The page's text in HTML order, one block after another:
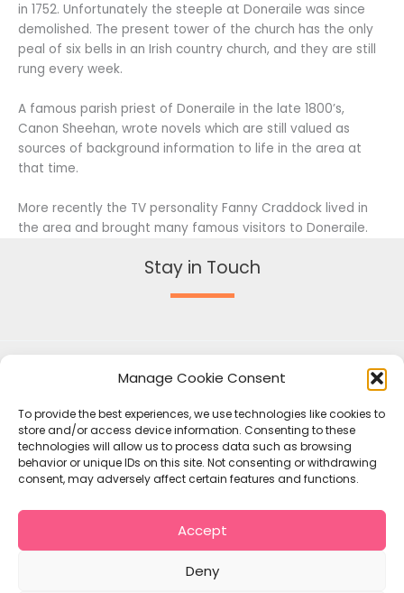
Manage Cookie Consent
To provide the best experiences, we use technologies like cookies to
store and/or access device information. Consenting to these
technologies will allow us to process data such as browsing
behavior or unique IDs on this site. Not consenting or withdrawing
consent, may adversely affect certain features and functions.
Accept
Deny
in 1752. Unfortunately the steeple at Doneraile was since
demolished. The present tower of the church has the only
peal of six bells in an Irish country church, and they are still
rung every week.
A famous parish priest of Doneraile in the late 1800’s,
Canon Sheehan, wrote novels which are still valued as
sources of background information to life in the area at
that time.
More recently the TV personality Fanny Craddock lived in
the area and brought many famous visitors to Doneraile.
Stay in Touch
Copyright © 2026 Mallow Union of Parishes
Policies